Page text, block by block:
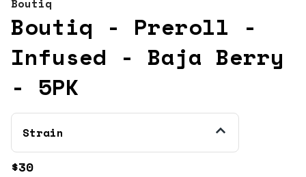
Boutiq
Boutiq - Preroll -
Infused - Baja Berry
- 5PK
Strain
$30